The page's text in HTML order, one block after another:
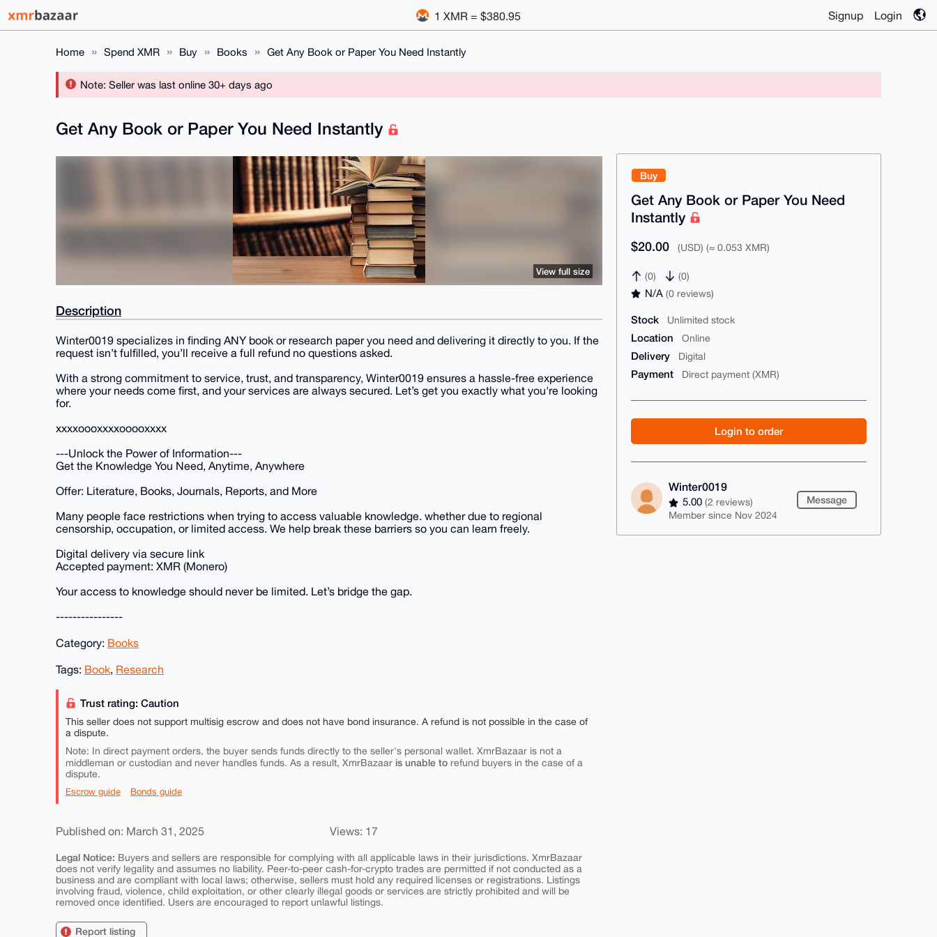
1 XMR = $380.95 Signup Login
Home Spend XMR Buy Books Get Any Book or Paper You Need Instantly
Note: Seller was last online 30+ days ago
Buy
Get Any Book or Paper You Need
Instantly
$20.00 (USD) (≈ 0.053 XMR)
(0) (0)
N/A(0 reviews)
Stock Unlimited stock
Location Online
Delivery Digital
Payment Direct payment (XMR)
Login to order
Winter0019
5.00(2 reviews)
Member since Nov 2024
Message
Get Any Book or Paper You Need Instantly
View full size
Description
Winter0019 specializes in finding ANY book or research paper you need and delivering it directly to you. If the
request isn’t fulfilled, you’ll receive a full refund no questions asked.
With a strong commitment to service, trust, and transparency, Winter0019 ensures a hassle-free experience
where your needs come first, and your services are always secured. Let’s get you exactly what you're looking
for.
xxxxoooxxxxooooxxxx
---Unlock the Power of Information---
Get the Knowledge You Need, Anytime, Anywhere
Offer: Literature, Books, Journals, Reports, and More
Many people face restrictions when trying to access valuable knowledge. whether due to regional
censorship, occupation, or limited access. We help break these barriers so you can learn freely.
Digital delivery via secure link
Accepted payment: XMR (Monero)
Your access to knowledge should never be limited. Let’s bridge the gap.
----------------
Category: Books
Tags: Book, Research
Trust rating: Caution
This seller does not support multisig escrow and does not have bond insurance. A refund is not possible in the case of
a dispute.
Note: In direct payment orders, the buyer sends funds directly to the seller's personal wallet. XmrBazaar is not a
middleman or custodian and never handles funds. As a result, XmrBazaar is unable to refund buyers in the case of a
dispute.
Escrow guide Bonds guide
Published on: March 31, 2025 Views: 17
Legal Notice: Buyers and sellers are responsible for complying with all applicable laws in their jurisdictions. XmrBazaar
does not verify legality and assumes no liability. Peer-to-peer cash-for-crypto trades are permitted if not conducted as a
business and are compliant with local laws; otherwise, sellers must hold any required licenses or registrations. Listings
involving fraud, violence, child exploitation, or other clearly illegal goods or services are strictly prohibited and will be
removed once identified. Users are encouraged to report unlawful listings.
Report listing